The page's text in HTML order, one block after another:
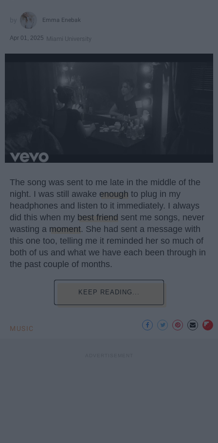
Emma Enebak
Apr 01, 2025 Miami University
The song was sent to me late in the middle of the
night. I was still awake enough to plug in my
headphones and listen to it immediately. I always
did this when my best friend sent me songs, never
wasting a moment. She had sent a message with
this one too, telling me it reminded her so much of
both of us and what we have each been through in
the past couple of months.
KEEP READING...
MUSIC